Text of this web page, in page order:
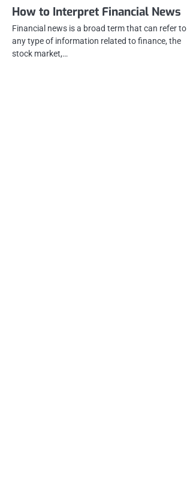
How to Interpret Financial News
Financial news is a broad term that can refer to
any type of information related to finance, the
stock market,…